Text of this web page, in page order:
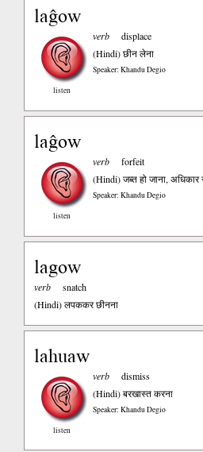
laĝow
listen
verb
displace
(Hindi)छीन लेना
Speaker: Khandu Degio
laĝow
listen
verb
forfeit
(Hindi)जब्त हो जाना, अधिकार
Speaker: Khandu Degio
lagow
verb
snatch
(Hindi)लपककर छीनना
lahuaw
listen
verb
dismiss
(Hindi)बरखास्त करना
Speaker: Khandu Degio